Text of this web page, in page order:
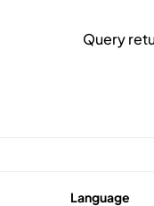
Query
Language